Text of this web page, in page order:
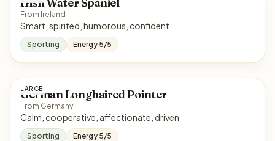
From Ireland
Smart, spirited, humorous, confident
Sporting Energy 5/5
LARGE
German Longhaired Pointer
From Germany
Calm, cooperative, affectionate, driven
Sporting Energy 5/5